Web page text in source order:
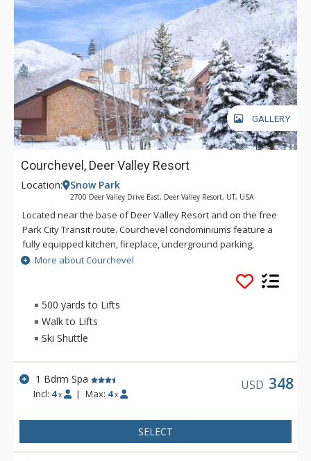
GALLERY
Courchevel, Deer Valley Resort
Location: Snow Park
2700 Deer Valley Drive East, Deer Valley Resort, UT, USA
Located near the base of Deer Valley Resort and on the free
Park City Transit route. Courchevel condominiums feature a
fully equipped kitchen, fireplace, underground parking,
complimentary wireless Internet and common area laundry
More about Courchevel
500 yards to Lifts
Walk to Lifts
Ski Shuttle
1 Bdrm Spa
Incl: 4 x | Max: 4 x
USD 348
SELECT